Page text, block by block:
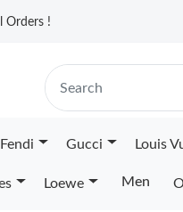
Orders !
Fendi Gucci Louis
Loewe Men